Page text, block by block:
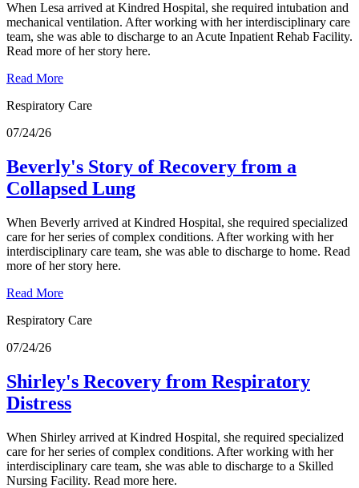
When Lesa arrived at Kindred Hospital, she required intubation and
mechanical ventilation. After working with her interdisciplinary care
team, she was able to discharge to an Acute Inpatient Rehab Facility.
Read more of her story here.
Read More
Respiratory Care
07/24/26
Beverly's Story of Recovery from a
Collapsed Lung
When Beverly arrived at Kindred Hospital, she required specialized
care for her series of complex conditions. After working with her
interdisciplinary care team, she was able to discharge to home. Read
more of her story here.
Read More
Respiratory Care
07/24/26
Shirley's Recovery from Respiratory
Distress
When Shirley arrived at Kindred Hospital, she required specialized
care for her series of complex conditions. After working with her
interdisciplinary care team, she was able to discharge to a Skilled
Nursing Facility. Read more here.